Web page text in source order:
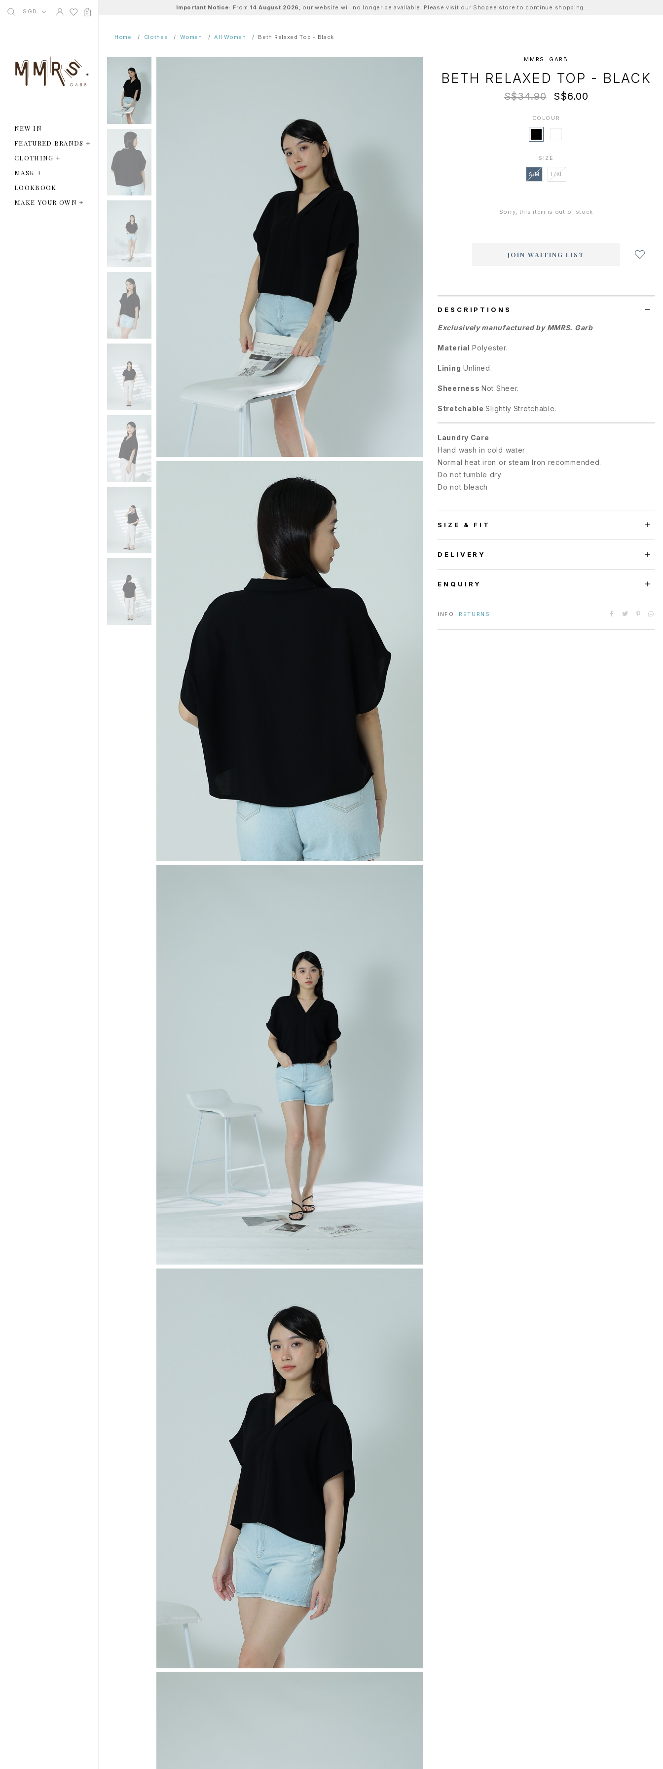
SGD 0
NEW IN
FEATURED BRANDS +
CLOTHING +
MASK +
LOOKBOOK
MAKE YOUR OWN+
Important Notice: From 14 August 2026 , our website will no longer be available. Please visit our Shopee store to continue shopping.
Home Clothes Women All Women Beth Relaxed Top - Black
MMRS. GARB
BETH RELAXED TOP - BLACK
S$34.90 S$6.00
COLOUR
SIZE
S/M L/XL
Sorry, this item is out of stock
JOIN WAITING LIST
DESCRIPTIONS
Exclusively manufactured by MMRS. Garb
Material Polyester.
Lining Unlined.
Sheerness Not Sheer.
StretchableSlightly Stretchable.
Laundry Care
Hand wash in cold water
Normal heat iron or steam Iron recommended.
Do not tumble dry
Do not bleach
SIZE & FIT
DELIVERY
ENQUIRY
INFO: RETURNS